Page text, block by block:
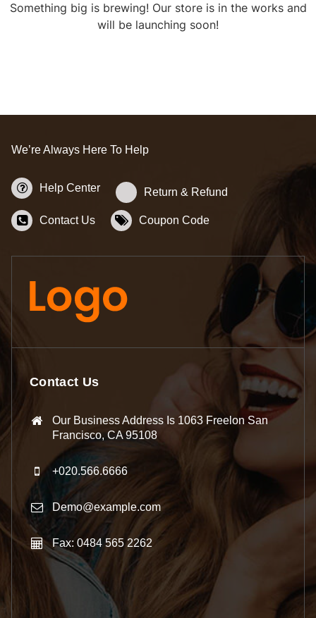
Something big is brewing! Our store is in the works and
will be launching soon!
We’re Always Here To Help
Help Center Return & Refund
Contact Us Coupon Code
Contact Us
Our Business Address Is 1063 Freelon San
Francisco, CA 95108
+020.566.6666
Demo@example.com
Fax: 0484 565 2262